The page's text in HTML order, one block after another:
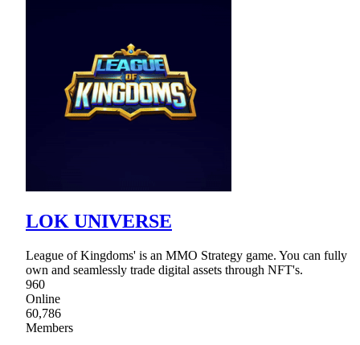
LOK UNIVERSE
League of Kingdoms' is an MMO Strategy game. You can fully
own and seamlessly trade digital assets through NFT's.
960
Online
60,786
Members